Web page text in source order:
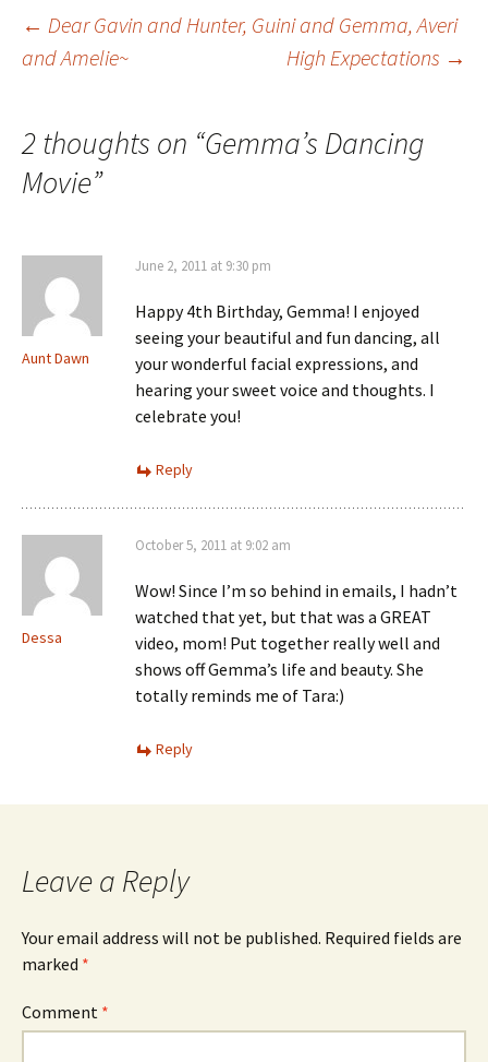
Post
← Dear Gavin and Hunter, Guini and Gemma, Averi
and Amelie~
High Expectations →
2 thoughts on “Gemma’s Dancing
Movie”
Aunt Dawn
June 2, 2011 at 9:30 pm
Happy 4th Birthday, Gemma! I enjoyed
seeing your beautiful and fun dancing, all
your wonderful facial expressions, and
hearing your sweet voice and thoughts. I
celebrate you!
Reply
Dessa
October 5, 2011 at 9:02 am
Wow! Since I’m so behind in emails, I hadn’t
watched that yet, but that was a GREAT
video, mom! Put together really well and
shows off Gemma’s life and beauty. She
totally reminds me of Tara:)
Reply
Leave a Reply
Your email address will not be published. Required fields are
marked *
Comment *